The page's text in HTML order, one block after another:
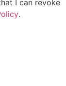
I can revoke
.